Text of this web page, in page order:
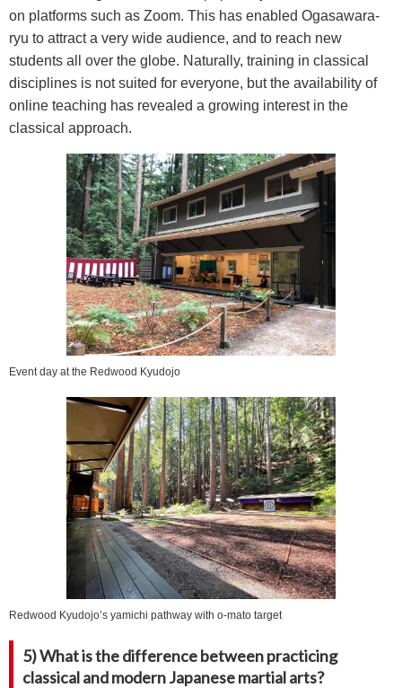
on platforms such as Zoom. This has enabled Ogasawara-
ryu to attract a very wide audience, and to reach new
students all over the globe. Naturally, training in classical
disciplines is not suited for everyone, but the availability of
online teaching has revealed a growing interest in the
classical approach.
Event day at the Redwood Kyudojo
Redwood Kyudojo’s yamichi pathway with o-mato target
5) What is the difference between practicing
classical and modern Japanese martial arts?